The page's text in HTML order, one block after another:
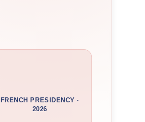
FRENCH PRESIDENCY ·
2026